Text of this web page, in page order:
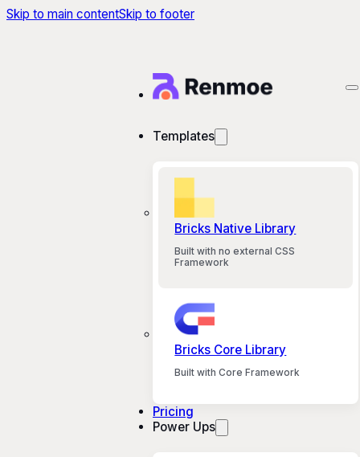
Skip to main contentSkip to footer
Templates
Bricks Native Library
Built with no external CSS
Framework
Bricks Core Library
Built with Core Framework
Pricing
Power Ups